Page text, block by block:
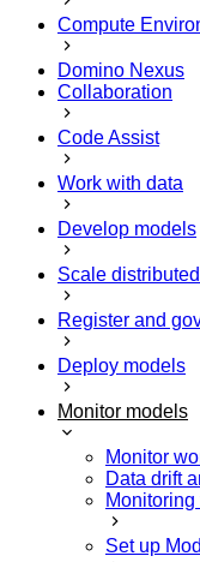
Compute
Domino Nexus
Collaboration
Code Assist
Work with data
Develop models
Scale
Register and
Deploy models
Monitor models
Monitor
Data drift
Set up